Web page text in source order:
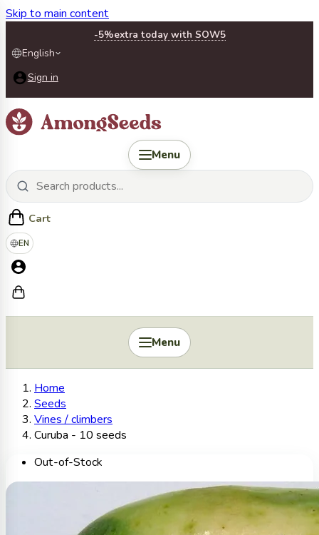
Skip to main content
-5%extra today with SOW5
English
Sign in
Menu
Cart
EN
Menu
Home
Seeds
Vines / climbers
Curuba - 10 seeds
Out-of-Stock